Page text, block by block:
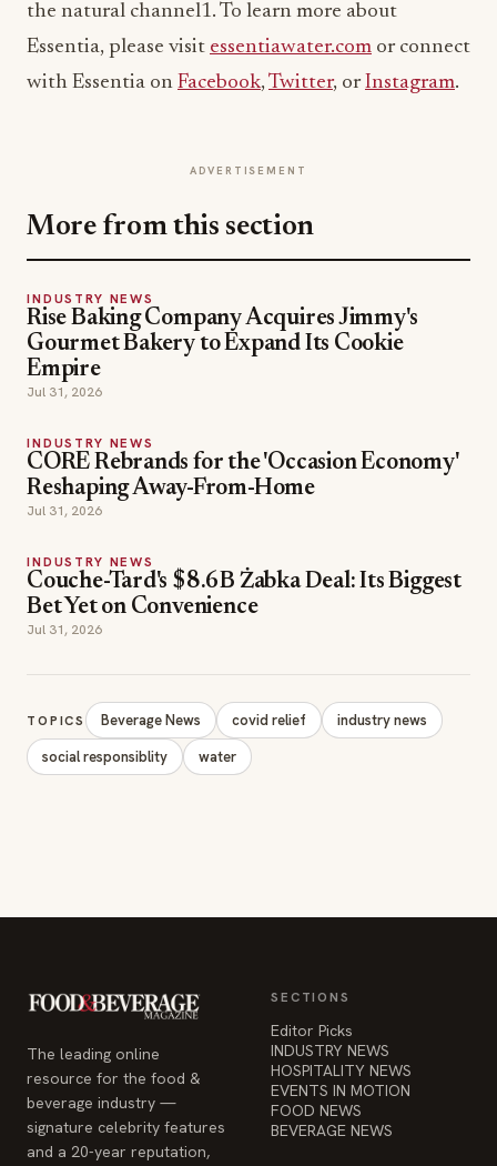
the natural channel1. To learn more about
Essentia, please visit essentiawater.com or connect
with Essentia on Facebook,Twitter, orInstagram.
ADVERTISEMENT
More from this section
INDUSTRY NEWS
Rise Baking Company Acquires Jimmy's
Gourmet Bakery to Expand Its Cookie
Empire
Jul 31, 2026
INDUSTRY NEWS
CORE Rebrands for the 'Occasion Economy'
Reshaping Away-From-Home
Jul 31, 2026
INDUSTRY NEWS
Couche-Tard's $8.6B Żabka Deal: Its Biggest
Bet Yet on Convenience
Jul 31, 2026
TOPICS Beverage News covid relief
industry news
social responsiblity
water
The leading online
resource for the food &
beverage industry —
signature celebrity features
and a 20-year reputation,
SECTIONS
Editor Picks
INDUSTRY NEWS
HOSPITALITY NEWS
EVENTS IN MOTION
FOOD NEWS
BEVERAGE NEWS